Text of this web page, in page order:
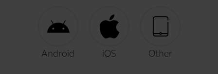
Android iOS Other